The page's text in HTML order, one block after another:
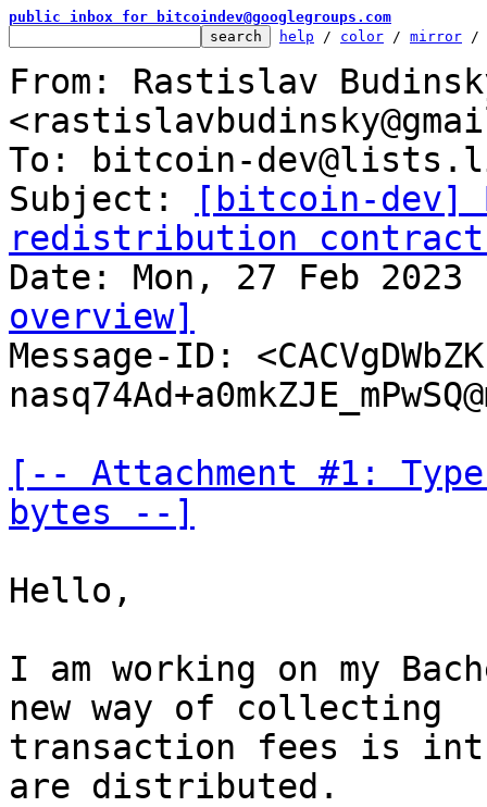
public inbox for bitcoindev@googlegroups.com
help / color / mirror /
From: Rastislav
To: bitcoin-
Subject:
[bitcoin-dev]
redistribution
overview]
Message-ID:
[-- Attachment #1:
bytes --]
Hello,
I am working on my
new way of collecting
transaction fees is
are distributed.